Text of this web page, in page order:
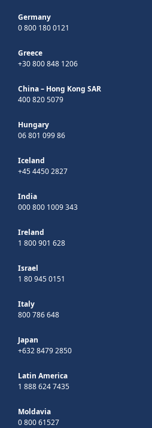
Germany
0 800 180 0121
Greece
+30 800 848 1206
China – Hong Kong SAR
400 820 5079
Hungary
06 801 099 86
Iceland
+45 4450 2827
India
000 800 1009 343
Ireland
1 800 901 628
Israel
1 80 945 0151
Italy
800 786 648
Japan
+632 8479 2850
Latin America
1 888 624 7435
Moldavia
0 800 61527